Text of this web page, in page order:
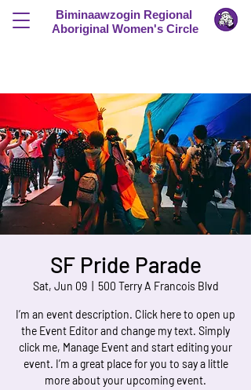
Biminaawzogin Regional
Aboriginal Women's Circle
SF Pride Parade
Sat, Jun 09
  |
500 Terry A Francois Blvd
I’m an event description. Click here to open up
the Event Editor and change my text. Simply
click me, Manage Event and start editing your
event. I’m a great place for you to say a little
more about your upcoming event.